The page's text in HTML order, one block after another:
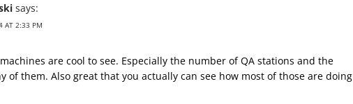
says:
AT 2:33 PM
are cool to see. Especially the number of QA stations and the
of them. Also great that you actually can see how most of those are doing